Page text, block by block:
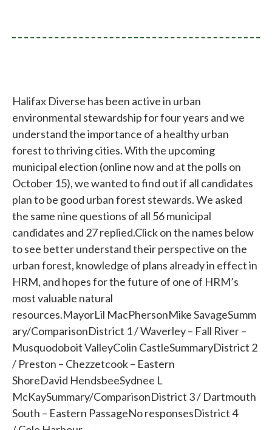
Halifax Diverse has been active in urban
environmental stewardship for four years and we
understand the importance of a healthy urban
forest to thriving cities. With the upcoming
municipal election (online now and at the polls on
October 15), we wanted to find out if all candidates
plan to be good urban forest stewards. We asked
the same nine questions of all 56 municipal
candidates and 27 replied.Click on the names below
to see better understand their perspective on the
urban forest, knowledge of plans already in effect in
HRM, and hopes for the future of one of HRM’s
most valuable natural
resources.MayorLil MacPhersonMike SavageSumm
ary/ComparisonDistrict 1 / Waverley – Fall River –
Musquodoboit ValleyColin CastleSummaryDistrict 2
/ Preston – Chezzetcook – Eastern
ShoreDavid HendsbeeSydnee L
McKaySummary/ComparisonDistrict 3 / Dartmouth
South – Eastern PassageNo responsesDistrict 4